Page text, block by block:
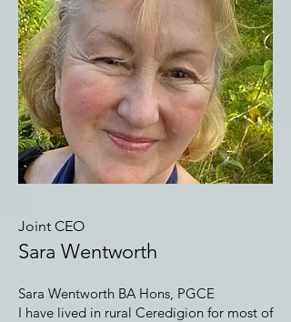
Joint CEO
Sara Wentworth
Sara Wentworth BA Hons, PGCE
I have lived in rural Ceredigion for most of